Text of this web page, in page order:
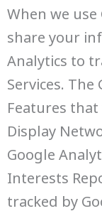
When we use
share your
Analytics to
Services.
Features that
Display
Google
Interests
tracked by